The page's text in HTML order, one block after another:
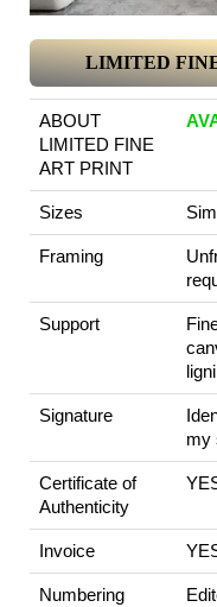
LIMITED
ABOUT
LIMITED FINE
ART PRINT
Sizes
Framing
Support
Signature
my
Certificate of
Authenticity
Invoice
Numbering